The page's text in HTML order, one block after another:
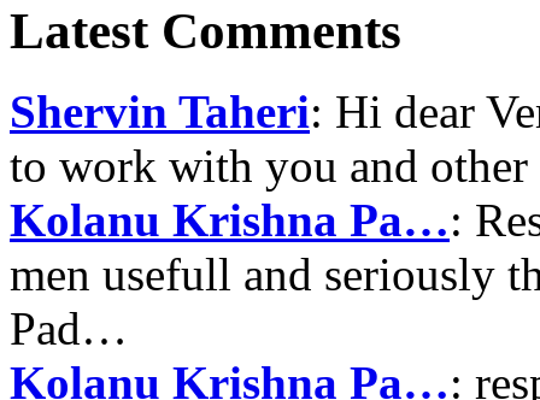
Latest Comments
Shervin Taheri: Hi dear
to work with you and
Kolanu Krishna Pa…:
men usefull and seriously
Pad…
Kolanu Krishna Pa…: